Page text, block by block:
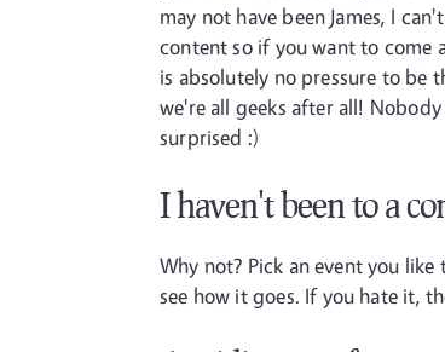
may not have been James, I
content so if you want to come
is absolutely no pressure to be
we're all geeks after all!
surprised :)
I haven't been to a
Why not? Pick an event you
see how it goes. If you hate it,